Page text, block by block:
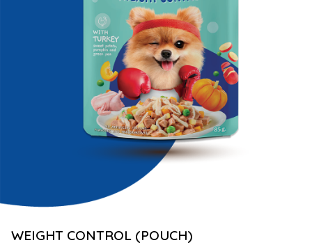
WEIGHT CONTROL (POUCH)